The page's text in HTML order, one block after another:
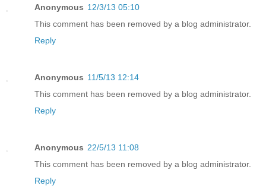
Anonymous 12/3/13 05:10
This comment has been removed by a blog administrator.
Reply
Anonymous 11/5/13 12:14
This comment has been removed by a blog administrator.
Reply
Anonymous 22/5/13 11:08
This comment has been removed by a blog administrator.
Reply